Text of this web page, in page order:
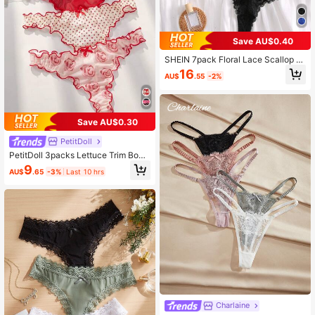
Save AU$0.30
PetitDoll
PetitDoll 3packs Lettuce Trim Bow
Front Sexy Thongs Lingerie Bow Ti
e
AU$9.65 -3% Last 10 hrs
Save AU$0.40
SHEIN 7pack Floral Lace Scallop Tr
im Panty, Sexy Lingerie
AU$16.55 -2%
Charlaine